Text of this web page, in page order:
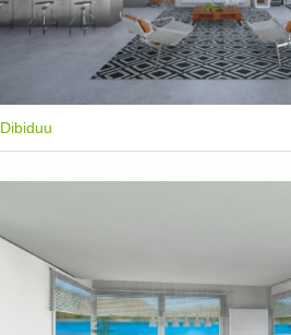
Dibiduu